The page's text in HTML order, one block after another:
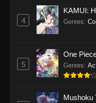
4
KAMUI:
Genres:
5
One
Genres:
Mushoku